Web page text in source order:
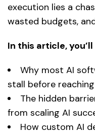
execution lies a
wasted budgets,
In this article,
Why most AI
stall before
The hidden
from scaling AI
How custom AI